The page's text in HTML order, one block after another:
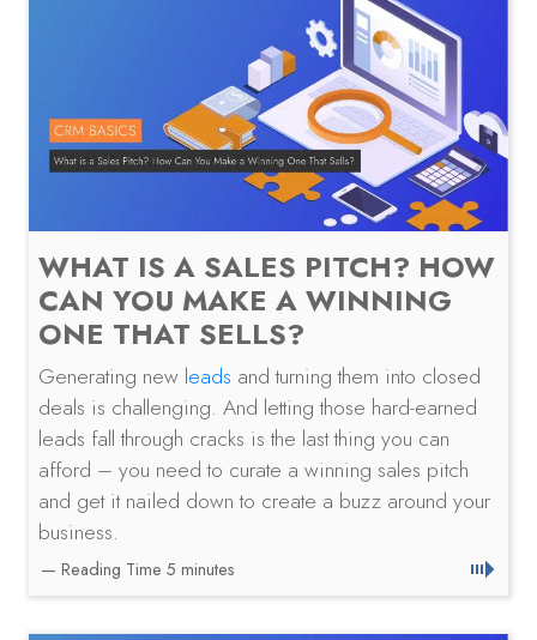
WHAT IS A SALES PITCH? HOW
CAN YOU MAKE A WINNING
ONE THAT SELLS?
Generating new leads and turning them into closed
deals is challenging. And letting those hard-earned
leads fall through cracks is the last thing you can
afford – you need to curate a winning sales pitch
and get it nailed down to create a buzz around your
business.